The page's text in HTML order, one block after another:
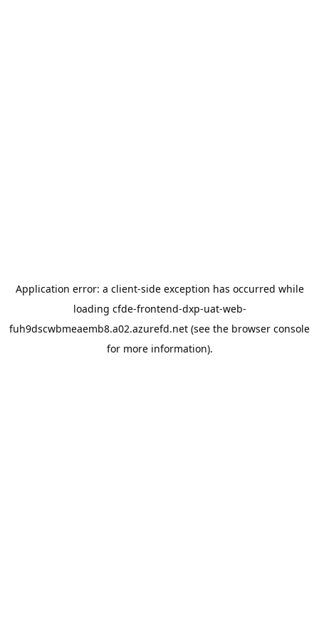
Application error: a client-side exception has occurred while
loading cfde-frontend-dxp-uat-web-
fuh9dscwbmeaemb8.a02.azurefd.net (see the browser console
for more information).